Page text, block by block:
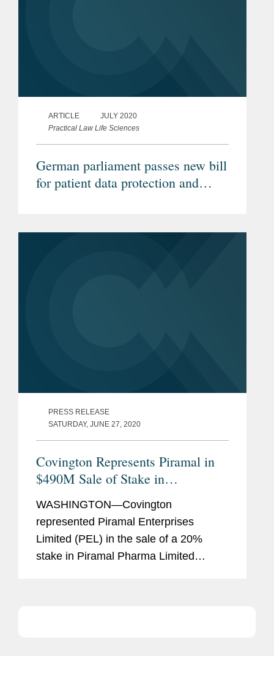
ARTICLE
JULY 2020
Practical Law Life Sciences
German parliament passes new bill
for patient data protection and
PRESS RELEASE
SATURDAY, JUNE 27, 2020
Covington Represents Piramal in
$490M Sale of Stake in
Pharmaceutical Unit
WASHINGTON—Covington
represented Piramal Enterprises
Limited (PEL) in the sale of a 20%
stake in Piramal Pharma Limited